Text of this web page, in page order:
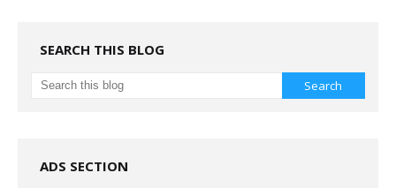
SEARCH THIS BLOG
ADS SECTION